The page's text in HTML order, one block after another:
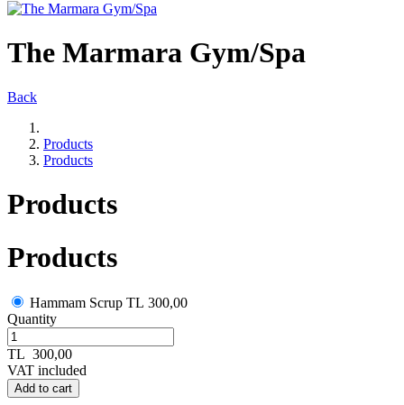
The Marmara Gym/Spa
Back
Products
Products
Products
Products
Hammam Scrup TL 300,00
Quantity
TL 300,00
VAT included
Add to cart